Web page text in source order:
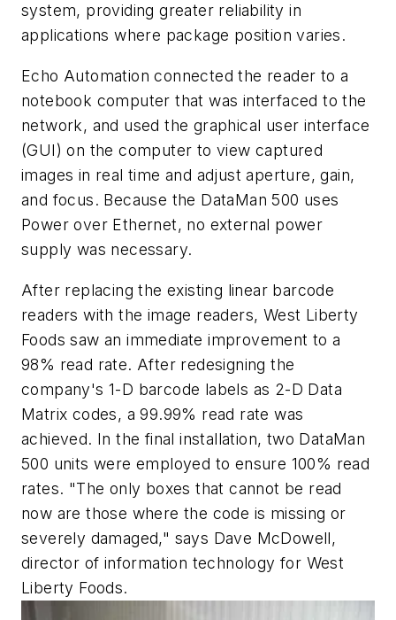
system, providing greater reliability in
applications where package position varies.
Echo Automation connected the reader to a
notebook computer that was interfaced to the
network, and used the graphical user interface
(GUI) on the computer to view captured
images in real time and adjust aperture, gain,
and focus. Because the DataMan 500 uses
Power over Ethernet, no external power
supply was necessary.
After replacing the existing linear barcode
readers with the image readers, West Liberty
Foods saw an immediate improvement to a
98% read rate. After redesigning the
company's 1-D barcode labels as 2-D Data
Matrix codes, a 99.99% read rate was
achieved. In the final installation, two DataMan
500 units were employed to ensure 100% read
rates. "The only boxes that cannot be read
now are those where the code is missing or
severely damaged," says Dave McDowell,
director of information technology for West
Liberty Foods.